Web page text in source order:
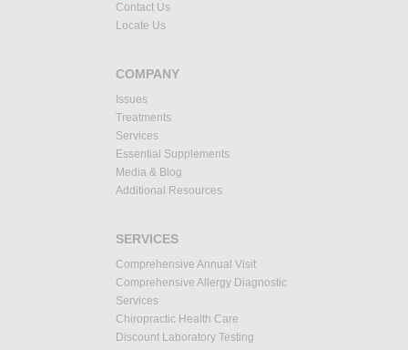
Contact Us
Locate Us
COMPANY
Issues
Treatments
Services
Essential Supplements
Media & Blog
Additional Resources
SERVICES
Comprehensive Annual Visit
Comprehensive Allergy Diagnostic
Services
Chiropractic Health Care
Discount Laboratory Testing